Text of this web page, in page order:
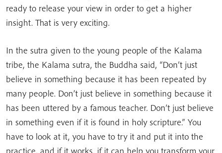
ready to release your view in order to get a higher
insight. That is very exciting.
In the sutra given to the young people of the Kalama
tribe, the Kalama sutra, the Buddha said, “Don’t just
believe in something because it has been repeated by
many people. Don’t just believe in something because it
has been uttered by a famous teacher. Don’t just believe
in something even if it is found in holy scripture.” You
have to look at it, you have to try it and put it into the